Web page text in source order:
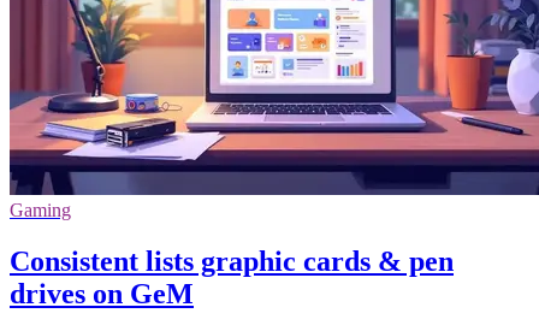
Gaming
Consistent lists graphic cards & pen
drives on GeM